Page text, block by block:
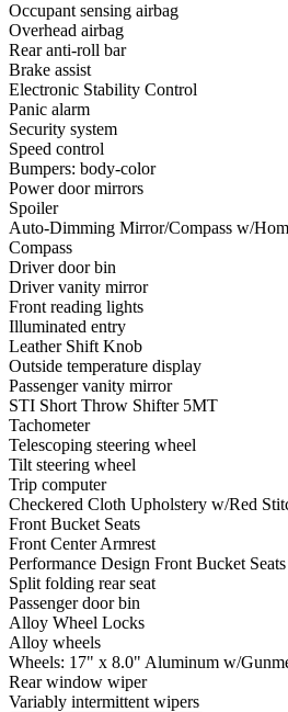
Occupant sensing airbag
Overhead airbag
Rear anti-roll bar
Brake assist
Electronic Stability Control
Panic alarm
Security system
Speed control
Bumpers: body-color
Power door mirrors
Spoiler
Auto-Dimming Mirror/Compass w/
Compass
Driver door bin
Driver vanity mirror
Front reading lights
Illuminated entry
Leather Shift Knob
Outside temperature display
Passenger vanity mirror
STI Short Throw Shifter 5MT
Tachometer
Telescoping steering wheel
Tilt steering wheel
Trip computer
Checkered Cloth Upholstery w/Red
Front Bucket Seats
Front Center Armrest
Performance Design Front Bucket Seats
Split folding rear seat
Passenger door bin
Alloy Wheel Locks
Alloy wheels
Wheels: 17" x 8.0" Aluminum w/
Rear window wiper
Variably intermittent wipers